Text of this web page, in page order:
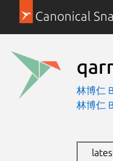
Canonical
林博仁
林博仁